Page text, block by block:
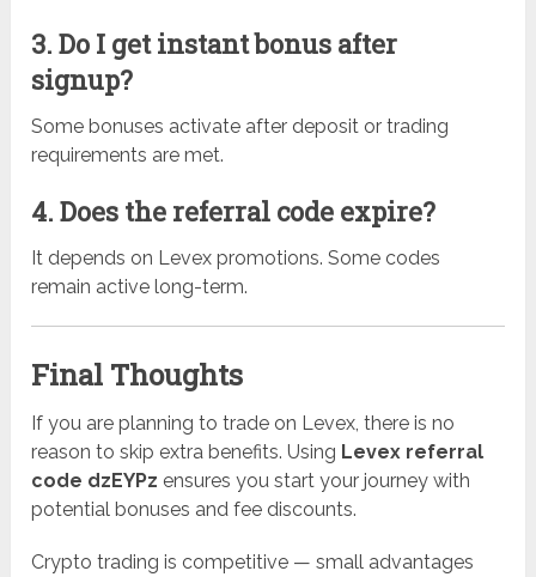
3. Do I get instant bonus after
signup?
Some bonuses activate after deposit or trading
requirements are met.
4. Does the referral code expire?
It depends on Levex promotions. Some codes
remain active long-term.
Final Thoughts
If you are planning to trade on Levex, there is no
reason to skip extra benefits. Using Levex referral
code dzEYPz ensures you start your journey with
potential bonuses and fee discounts.
Crypto trading is competitive — small advantages